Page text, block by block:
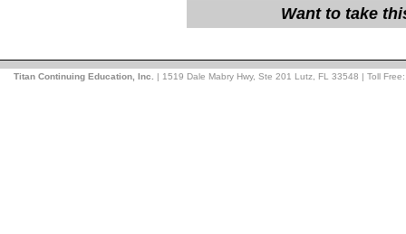
Want to take
Titan Continuing Education, Inc. | 1519 Dale Mabry Hwy, Ste 201 Lutz, FL 33548 | Toll